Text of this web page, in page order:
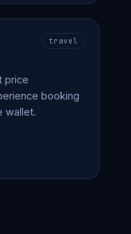
travel
price
booking
wallet.